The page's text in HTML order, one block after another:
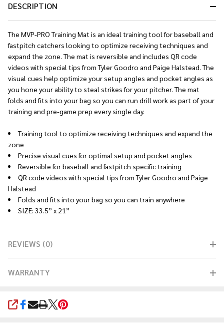
Ship!
DESCRIPTION
The MVP-PRO Training Mat is an ideal training tool for baseball and
fastpitch catchers looking to optimize receiving techniques and
expand the zone. The mat is reversible and includes QR code
videos with special tips from Tyler Goodro and Paige Halstead. The
visual cues help optimize your setup angles and pocket angles as
you hone your ability to steal strikes for your pitcher. The mat
folds and fits into your bag so you can run drill work as part of your
training and pre-game prep every single day.
Training tool to optimize receiving techniques and expand the
zone
Precise visual cues for optimal setup and pocket angles
Reversible for baseball and fastpitch specific training
QR code videos with special tips from Tyler Goodro and Paige
Halstead
Folds and fits into your bag so you can train anywhere
SIZE: 33.5” x 21”
REVIEWS (0)
WARRANTY
SHARE